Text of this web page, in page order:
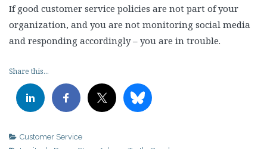
If good customer service policies are not part of your
organization, and you are not monitoring social media
and responding accordingly – you are in trouble.
Share this...
Customer Service